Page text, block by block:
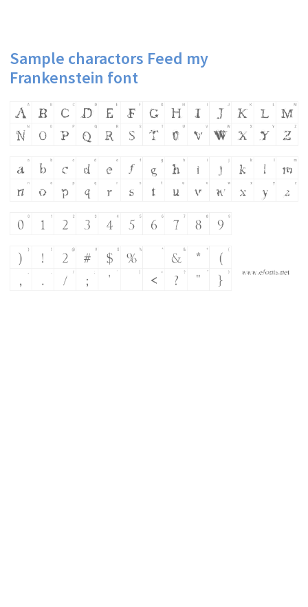
Sample charactors Feed my
Frankenstein font